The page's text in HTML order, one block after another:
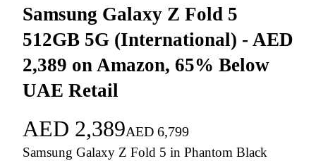
Samsung Galaxy Z Fold 5
512GB 5G (International) - AED
2,389 on Amazon, 65% Below
UAE Retail
AED 2,389AED 6,799
Samsung Galaxy Z Fold 5 in Phantom Black